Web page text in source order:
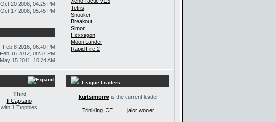
Oct 20 2008, 04:25 PM
Oct 17 2008, 05:45 PM
Feb 8 2016, 06:40 PM
Feb 16 2012, 08:37 PM
May 15 2011, 10:24 AM
Tetris
Snooker
Breakout
Simon
Hexxagon
Moon Lander
Rapid Fire 2
Third
Il Capitano
with 1 Trophies
League Leaders
kurtsimonwis the current leader
TriniKing_CE jalor wooler